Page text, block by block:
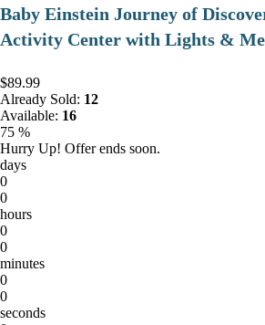
Baby Einstein Journey of
Activity Center with Lights &
$89.99
Already Sold: 12
Available: 16
75 %
Hurry Up! Offer ends soon.
days
0
0
hours
0
0
minutes
0
0
seconds